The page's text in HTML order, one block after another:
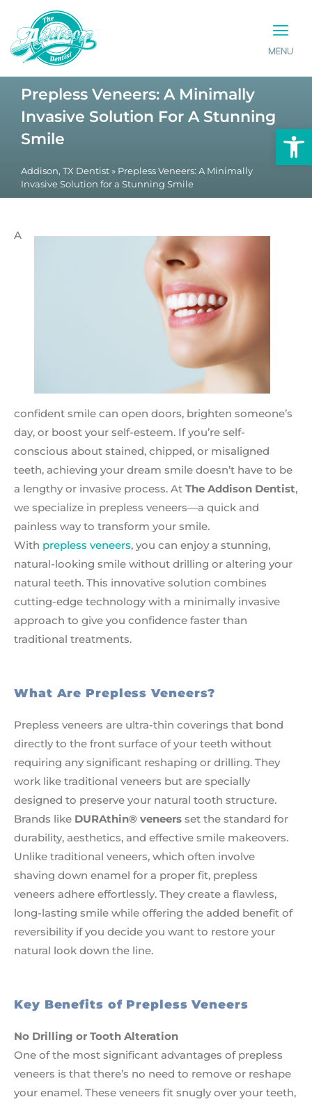
MENU
Prepless Veneers: A Minimally
Invasive Solution For A Stunning
Smile
Addison, TX Dentist » Prepless Veneers: A Minimally
Invasive Solution for a Stunning Smile
A
confident smile can open doors, brighten someone’s
day, or boost your self-esteem. If you’re self-
conscious about stained, chipped, or misaligned
teeth, achieving your dream smile doesn’t have to be
a lengthy or invasive process. At The Addison Dentist,
we specialize in prepless veneers—a quick and
painless way to transform your smile.
With prepless veneers, you can enjoy a stunning,
natural-looking smile without drilling or altering your
natural teeth. This innovative solution combines
cutting-edge technology with a minimally invasive
approach to give you confidence faster than
traditional treatments.
What Are Prepless Veneers?
Prepless veneers are ultra-thin coverings that bond
directly to the front surface of your teeth without
requiring any significant reshaping or drilling. They
work like traditional veneers but are specially
designed to preserve your natural tooth structure.
Brands like DURAthin® veneers set the standard for
durability, aesthetics, and effective smile makeovers.
Unlike traditional veneers, which often involve
shaving down enamel for a proper fit, prepless
veneers adhere effortlessly. They create a flawless,
long-lasting smile while offering the added benefit of
reversibility if you decide you want to restore your
natural look down the line.
Key Benefits of Prepless Veneers
No Drilling or Tooth Alteration
One of the most significant advantages of prepless
veneers is that there’s no need to remove or reshape
your enamel. These veneers fit snugly over your teeth,